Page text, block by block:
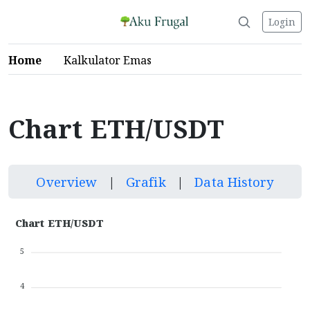
Login
Home Kalkulator Emas
Chart ETH/USDT
Overview | Grafik |Data History
Chart ETH/USDT
5
4